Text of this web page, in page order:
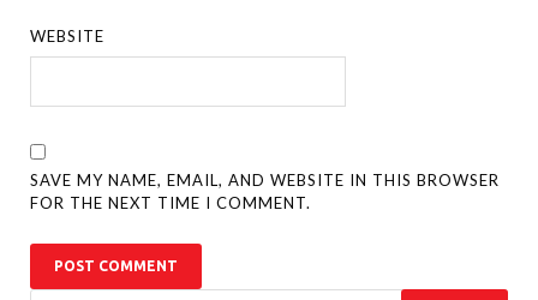
WEBSITE
SAVE MY NAME, EMAIL, AND WEBSITE IN THIS BROWSER
FOR THE NEXT TIME I COMMENT.